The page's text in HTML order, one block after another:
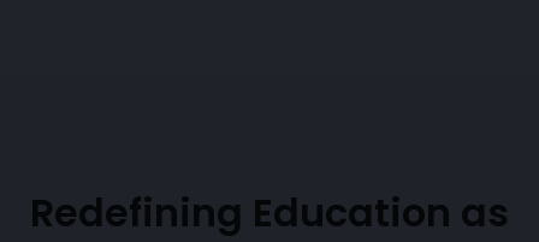
Redefining Education as